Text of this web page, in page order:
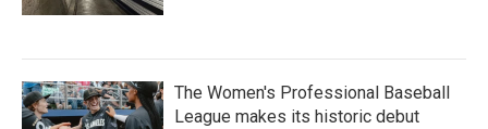
The Women's Professional Baseball
League makes its historic debut